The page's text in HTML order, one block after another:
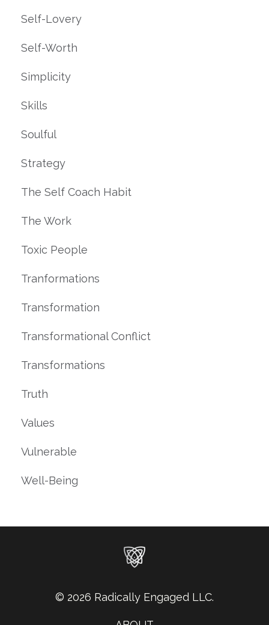
Self-Lovery
Self-Worth
Simplicity
Skills
Soulful
Strategy
The Self Coach Habit
The Work
Toxic People
Tranformations
Transformation
Transformational Conflict
Transformations
Truth
Values
Vulnerable
Well-Being
© 2026 Radically Engaged LLC.